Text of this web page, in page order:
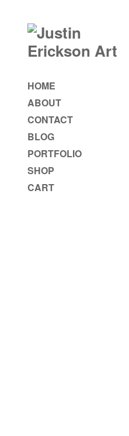
HOME
ABOUT
CONTACT
BLOG
PORTFOLIO
SHOP
CART